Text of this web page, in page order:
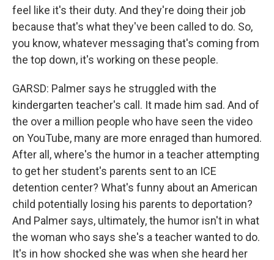
feel like it's their duty. And they're doing their job
because that's what they've been called to do. So,
you know, whatever messaging that's coming from
the top down, it's working on these people.
GARSD: Palmer says he struggled with the
kindergarten teacher's call. It made him sad. And of
the over a million people who have seen the video
on YouTube, many are more enraged than humored.
After all, where's the humor in a teacher attempting
to get her student's parents sent to an ICE
detention center? What's funny about an American
child potentially losing his parents to deportation?
And Palmer says, ultimately, the humor isn't in what
the woman who says she's a teacher wanted to do.
It's in how shocked she was when she heard her